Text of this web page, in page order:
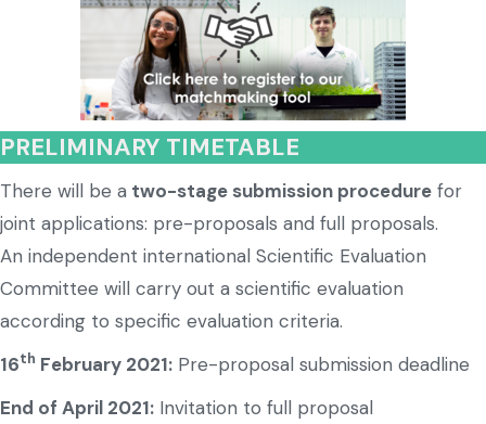
PRELIMINARY TIMETABLE
There will be a two-stage submission procedure for
joint applications: pre-proposals and full proposals.
An independent international Scientific Evaluation
Committee will carry out a scientific evaluation
according to specific evaluation criteria.
16th February 2021: Pre-proposal submission deadline
End of April 2021: Invitation to full proposal